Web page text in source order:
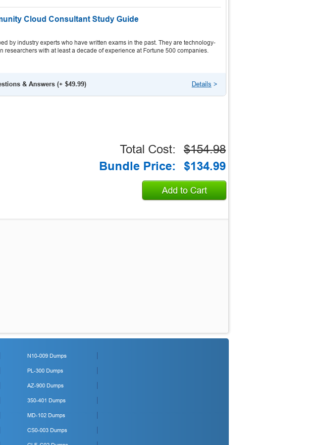
Cloud Consultant Study Guide
by industry experts who have written exams in the past. They are technology-
researchers with at least a decade of experience at Fortune 500 companies.
& Answers (+ $49.99) Details >
Total Cost:
$154.98
Bundle Price:
$134.99
Add to Cart
N10-009 Dumps
PL-300 Dumps
AZ-900 Dumps
350-401 Dumps
MD-102 Dumps
CS0-003 Dumps